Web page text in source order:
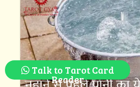
Talk to Tarot Card
Reader